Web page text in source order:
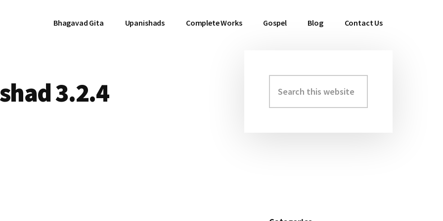
Bhagavad Gita Upanishads Complete Works Gospel Blog Contact Us
3.2.4
Primary
Sidebar
this
website